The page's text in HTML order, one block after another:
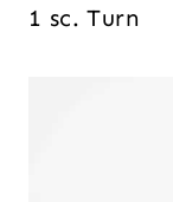
1 sc. Turn